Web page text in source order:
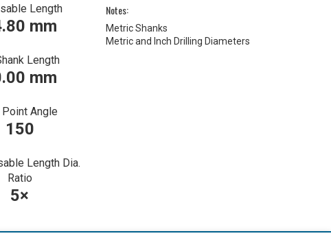
Length
mm
Length
mm
Point Angle
150
Length Dia.
Ratio
5×
Notes:
Metric Shanks
Metric and Inch Drilling Diameters